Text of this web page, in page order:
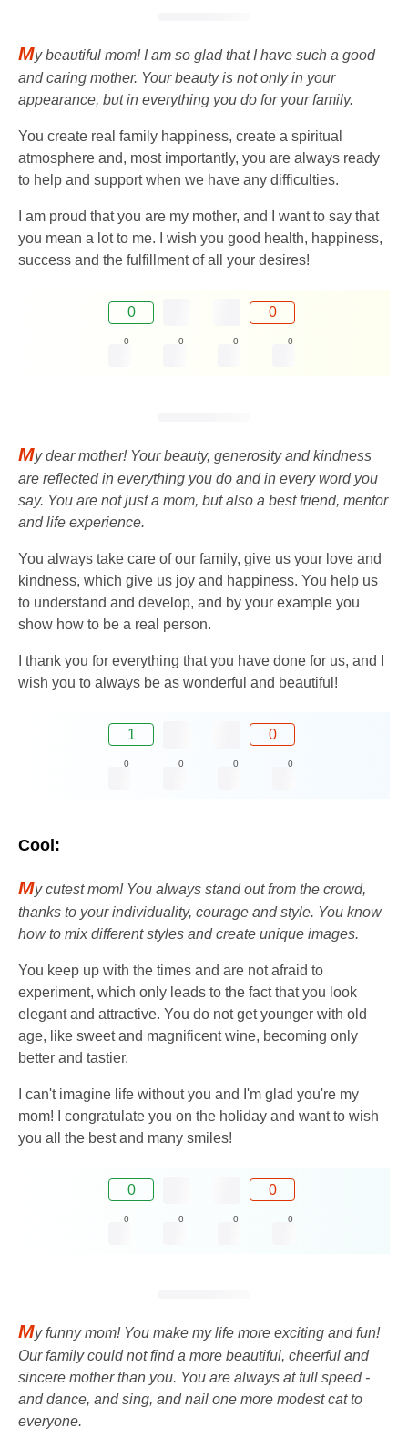
My beautiful mom! I am so glad that I have such a good
and caring mother. Your beauty is not only in your
appearance, but in everything you do for your family.
You create real family happiness, create a spiritual
atmosphere and, most importantly, you are always ready
to help and support when we have any difficulties.
I am proud that you are my mother, and I want to say that
you mean a lot to me. I wish you good health, happiness,
success and the fulfillment of all your desires!
0 0
0 0 0 0
My dear mother! Your beauty, generosity and kindness
are reflected in everything you do and in every word you
say. You are not just a mom, but also a best friend, mentor
and life experience.
You always take care of our family, give us your love and
kindness, which give us joy and happiness. You help us
to understand and develop, and by your example you
show how to be a real person.
I thank you for everything that you have done for us, and I
wish you to always be as wonderful and beautiful!
1 0
0 0 0 0
Cool:
My cutest mom! You always stand out from the crowd,
thanks to your individuality, courage and style. You know
how to mix different styles and create unique images.
You keep up with the times and are not afraid to
experiment, which only leads to the fact that you look
elegant and attractive. You do not get younger with old
age, like sweet and magnificent wine, becoming only
better and tastier.
I can't imagine life without you and I'm glad you're my
mom! I congratulate you on the holiday and want to wish
you all the best and many smiles!
0 0
0 0 0 0
My funny mom! You make my life more exciting and fun!
Our family could not find a more beautiful, cheerful and
sincere mother than you. You are always at full speed -
and dance, and sing, and nail one more modest cat to
everyone.